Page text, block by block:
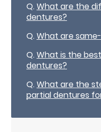
Q.What are the
dentures?
Q.What are
Q.What is the
dentures?
Q.What are the
partial dentures